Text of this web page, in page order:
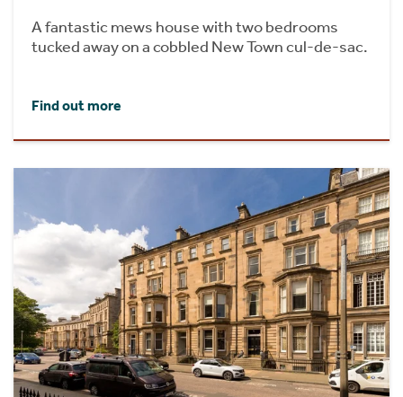
A fantastic mews house with two bedrooms
tucked away on a cobbled New Town cul-de-sac.
Find out more